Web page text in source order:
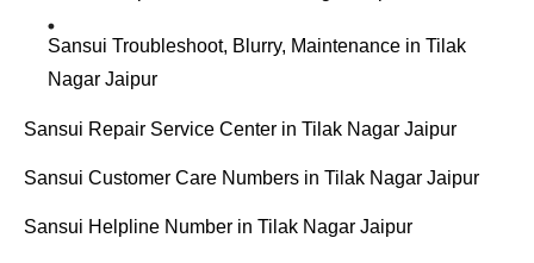
Sansui Troubleshoot, Blurry, Maintenance in Tilak
Nagar Jaipur
Sansui Repair Service Center in Tilak Nagar Jaipur
Sansui Customer Care Numbers in Tilak Nagar Jaipur
Sansui Helpline Number in Tilak Nagar Jaipur